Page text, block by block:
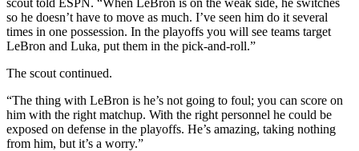
so he doesn’t have to move as much. I’ve seen him do it several
times in one possession. In the playoffs you will see teams target
LeBron and Luka, put them in the pick-and-roll.”
The scout continued.
“The thing with LeBron is he’s not going to foul; you can score on
him with the right matchup. With the right personnel he could be
exposed on defense in the playoffs. He’s amazing, taking nothing
from him, but it’s a worry.”